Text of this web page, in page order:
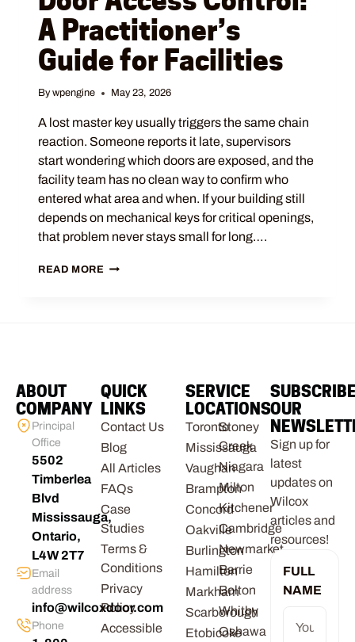
A Practitioner’s
Guide for Facilities
By wpengine May 23, 2026
A lost master key usually triggers the same chain
reaction. Someone reports it late, supervisors
start wondering which doors are exposed, and the
facility team has no clean way to confirm who
entered what area and when. If your building still
depends on mechanical keys for critical openings,
that problem never stays small for long….
READ MORE
ABOUT
COMPANY
Principal
Office
5502
Timberlea
Blvd
Mississauga,
Ontario,
L4W 2T7
Email
address
info@wilcoxdoor.com
Phone
QUICK
LINKS
Contact Us
Blog
All Articles
FAQs
Case
Studies
Terms &
Conditions
Privacy
Policy
Accessible
SERVICE
LOCATIONS
Toronto
Mississauga
Vaughan
Brampton
Concord
Oakville
Burlington
Hamilton
Markham
Scarborough
Etobicoke
Stoney
Creek
Niagara
Milton
Kitchener
Cambridge
Newmarket
Barrie
Bolton
Whitby
Oshawa
OUR
Sign up for
latest
updates on
Wilcox
articles and
resources!
FULL
NAME